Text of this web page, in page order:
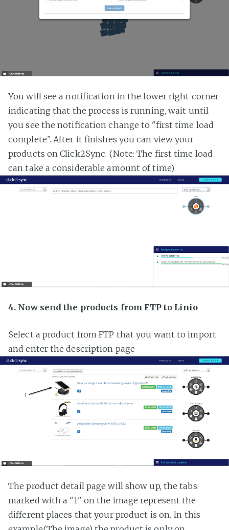
You will see a notification in the lower right corner
indicating that the process is running, wait until
you see the notification change to "first time load
complete". After it finishes you can view your
products on Click2Sync. (Note: The first time load
can take a considerable amount of time)
4. Now send the products from FTP to Linio
Select a product from FTP that you want to import
and enter the description page
The product detail page will show up, the tabs
marked with a "1" on the image represent the
different places that your product is on. In this